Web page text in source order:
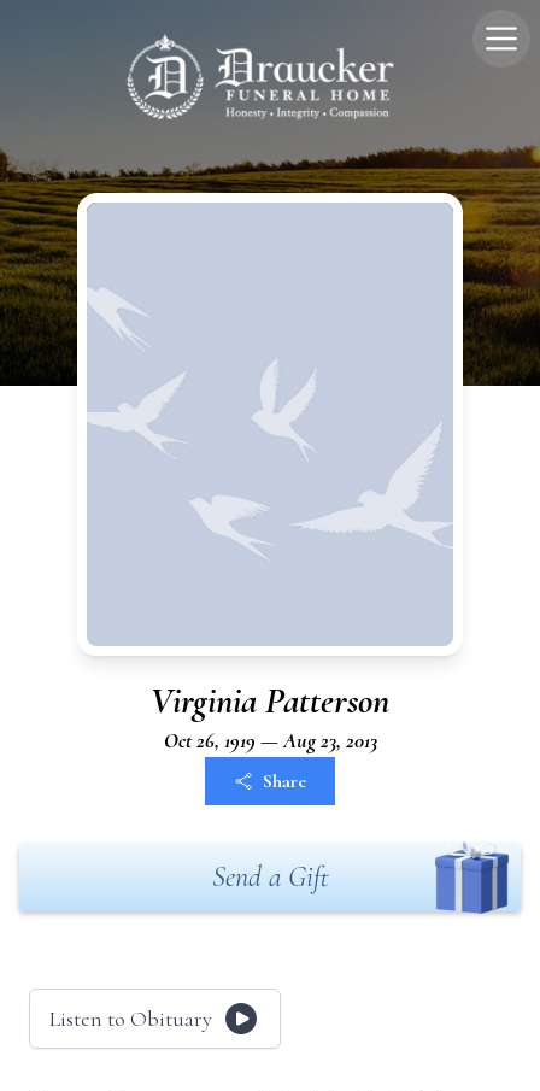
Virginia Patterson
Oct 26, 1919 — Aug 23, 2013
Share
Send a Gift
Listen to Obituary